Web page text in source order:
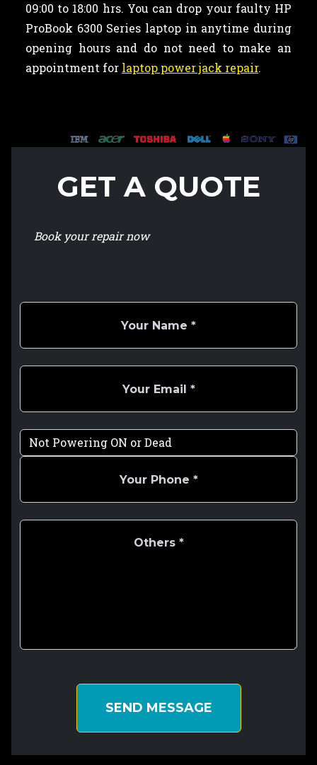
09:00 to 18:00 hrs. You can drop your faulty HP
ProBook 6300 Series laptop in anytime during
opening hours and do not need to make an
appointment for laptop power jack repair.
GET A QUOTE
Book your repair now
SEND MESSAGE